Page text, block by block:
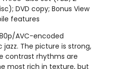
DVD copy; Bonus View
features
AVC-encoded
The picture is strong,
contrast rhythms are
most rich in texture, but